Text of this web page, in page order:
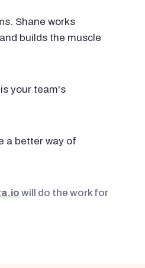
Shane works
builds the muscle
your team's
a better way of
will do the work for